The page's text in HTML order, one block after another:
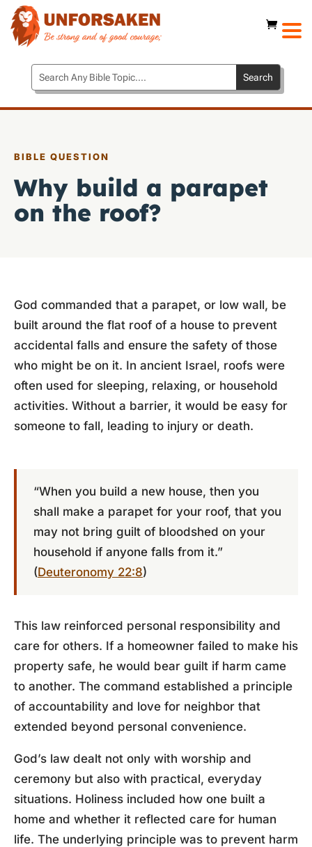
BIBLE QUESTION
Why build a parapet
on the roof?
God commanded that a parapet, or low wall, be
built around the flat roof of a house to prevent
accidental falls and ensure the safety of those
who might be on it. In ancient Israel, roofs were
often used for sleeping, relaxing, or household
activities. Without a barrier, it would be easy for
someone to fall, leading to injury or death.
“When you build a new house, then you
shall make a parapet for your roof, that you
may not bring guilt of bloodshed on your
household if anyone falls from it.”
(Deuteronomy 22:8)
This law reinforced personal responsibility and
care for others. If a homeowner failed to make his
property safe, he would bear guilt if harm came
to another. The command established a principle
of accountability and love for neighbor that
extended beyond personal convenience.
God’s law dealt not only with worship and
ceremony but also with practical, everyday
situations. Holiness included how one built a
home and whether it reflected care for human
life. The underlying principle was to prevent harm